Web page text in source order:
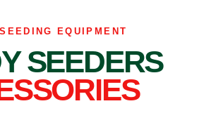
EQUIPMENT
SEEDERS